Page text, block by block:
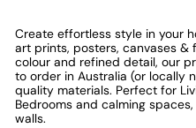
Create effortless style in your
art prints, posters, canvases &
colour and refined detail, our
to order in Australia (or locally
quality materials. Perfect for
Bedrooms and calming
walls.